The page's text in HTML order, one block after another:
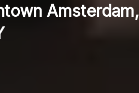
Amsterdam,